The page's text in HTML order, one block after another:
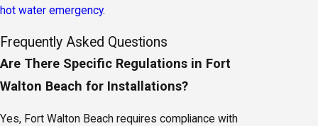
hot water emergency.
Frequently Asked Questions
Are There Specific Regulations in Fort
Walton Beach for Installations?
Yes, Fort Walton Beach requires compliance with